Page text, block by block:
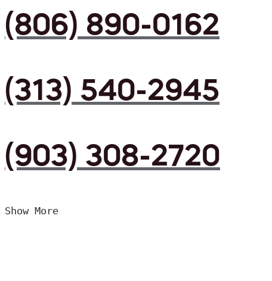
(806) 890-0162
(313) 540-2945
(903) 308-2720
Show More